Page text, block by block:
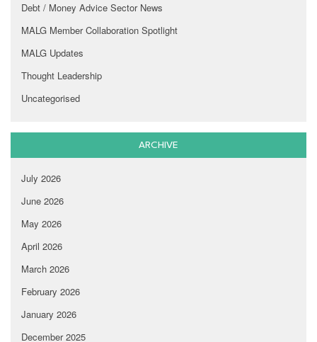
Debt / Money Advice Sector News
MALG Member Collaboration Spotlight
MALG Updates
Thought Leadership
Uncategorised
ARCHIVE
July 2026
June 2026
May 2026
April 2026
March 2026
February 2026
January 2026
December 2025